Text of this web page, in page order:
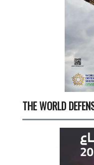
THE WORLD